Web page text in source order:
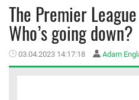
The Premier
Who’s going down?
03.04.2023 14:17:18 Adam